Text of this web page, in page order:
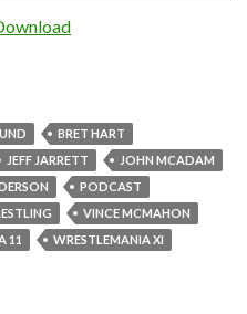
BRET HART
JEFF JARRETT
JOHN MCADAM
PODCAST
VINCE MCMAHON
11
WRESTLEMANIA XI